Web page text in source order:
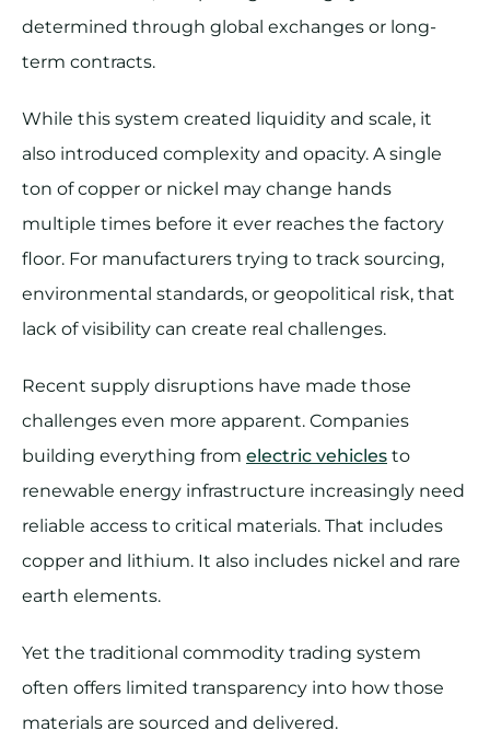
determined through global exchanges or long-
term contracts.
While this system created liquidity and scale, it
also introduced complexity and opacity. A single
ton of copper or nickel may change hands
multiple times before it ever reaches the factory
floor. For manufacturers trying to track sourcing,
environmental standards, or geopolitical risk, that
lack of visibility can create real challenges.
Recent supply disruptions have made those
challenges even more apparent. Companies
building everything from electric vehicles to
renewable energy infrastructure increasingly need
reliable access to critical materials. That includes
copper and lithium. It also includes nickel and rare
earth elements.
Yet the traditional commodity trading system
often offers limited transparency into how those
materials are sourced and delivered.